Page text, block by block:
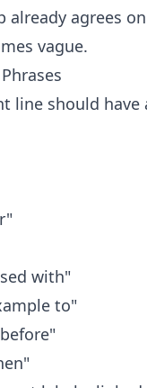
already agrees
vague.
line should have
with"
to"